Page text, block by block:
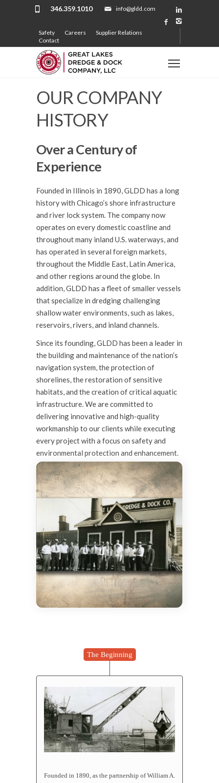
info@gldd.com
346.359.1010
Safety Careers
Supplier Relations
Contact
OUR COMPANY
HISTORY
Over a Century of
Experience
Founded in Illinois in 1890, GLDD has a long
history with Chicago’s shore infrastructure
and river lock system. The company now
operates on every domestic coastline and
throughout many inland U.S. waterways, and
has operated in several foreign markets,
throughout the Middle East, Latin America,
and other regions around the globe. In
addition, GLDD has a fleetof smaller vessels
that specialize in dredging challenging
shallow water environments, such as lakes,
reservoirs, rivers, and inland channels.
Since its founding, GLDD has been a leader in
the building and maintenance of the nation’s
navigation system, the protection of
shorelines, the restoration of sensitive
habitats, and the creation of critical aquatic
infrastructure. We are committed to
delivering innovative and high-quality
workmanship to our clients while executing
every project with a focus on safety and
environmental protection and enhancement.
The Beginning
Founded in 1890, as the partnership of William A.